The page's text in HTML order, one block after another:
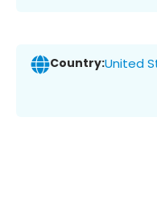
Country:United